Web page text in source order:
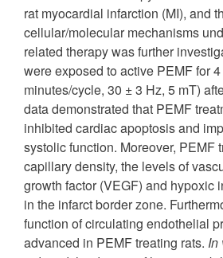
rat myocardial infarction (MI), and
cellular/molecular mechanisms
related therapy was further
were exposed to active PEMF for
minutes/cycle, 30 ± 3 Hz, 5 mT)
data demonstrated that PEMF
inhibited cardiac apoptosis and
systolic function. Moreover, PEMF
capillary density, the levels of
growth factor (VEGF) and hypoxic
in the infarct border zone.
function of circulating endothelial
advanced in PEMF treating rats. In